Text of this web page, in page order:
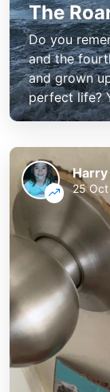
The
Do you
and the
and grown
perfect life?
25